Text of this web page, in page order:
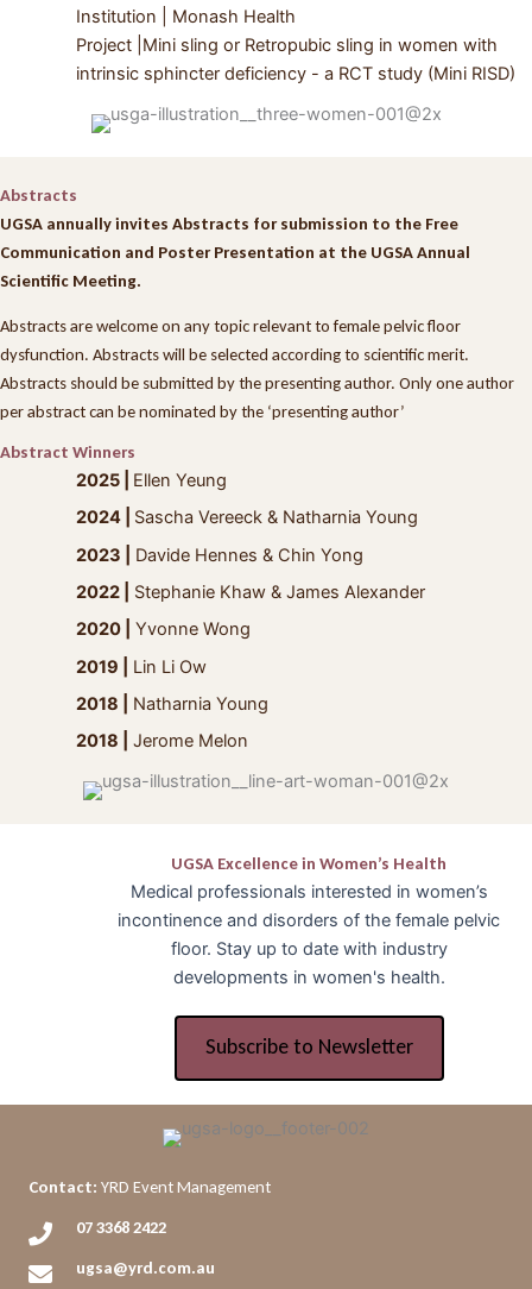
Institution | Monash Health
Project |Mini sling or Retropubic sling in women with
intrinsic sphincter deficiency - a RCT study (Mini RISD)
Abstracts
UGSA annually invites Abstracts for submission to the Free
Communication and Poster Presentation at the UGSA Annual
Scientific Meeting.
Abstracts are welcome on any topic relevant to female pelvic floor
dysfunction. Abstracts will be selected according to scientific merit.
Abstracts should be submitted by the presenting author. Only one author
per abstract can be nominated by the ‘presenting author’
Abstract Winners
2025 | Ellen Yeung
2024 | Sascha Vereeck & Natharnia Young
2023 |
Davide Hennes & Chin Yong
2022 |
Stephanie Khaw & James Alexander
2020 |
Yvonne Wong
2019 |
Lin Li Ow
2018 |
Natharnia Young
2018 |
Jerome Melon
UGSA Excellence in Women’s Health
Medical professionals interested in women’s
incontinence and disorders of the female pelvic
floor. Stay up to date with industry
developments in women's health.
Subscribe to Newsletter
Contact: YRD Event Management
07 3368 2422
ugsa@yrd.com.au